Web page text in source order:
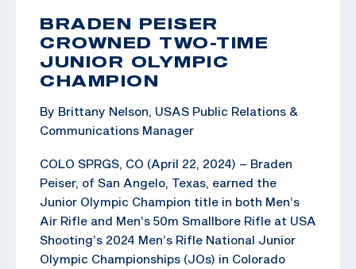
BRADEN PEISER
CROWNED TWO-TIME
JUNIOR OLYMPIC
CHAMPION
By Brittany Nelson, USAS Public Relations &
Communications Manager
COLO SPRGS, CO (April 22, 2024) – Braden
Peiser, of San Angelo, Texas, earned the
Junior Olympic Champion title in both Men’s
Air Rifle and Men’s 50m Smallbore Rifle at USA
Shooting’s 2024 Men’s Rifle National Junior
Olympic Championships (JOs) in Colorado